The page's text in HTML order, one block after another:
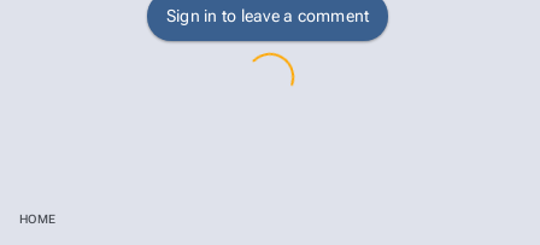
Sign in to leave a comment
HOME